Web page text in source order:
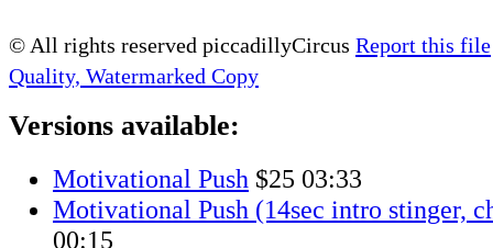
© All rights reserved piccadillyCircus Report this file
Quality, Watermarked Copy
Versions available:
Motivational Push $25 03:33
Motivational Push (14sec intro stinger,
00:15